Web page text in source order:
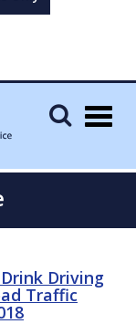
Driving
Traffic